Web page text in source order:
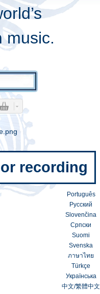
music.
recording
Português
Русский
Slovenčina
Српски
Suomi
Svenska
ภาษาไทย
Türkçe
Українська
中文/繁體中文